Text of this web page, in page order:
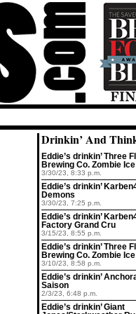
Drinkin’ And
Eddie’s drinkin’ Three
Brewing Co. Zombie Ice
3/30/23, 8:33 p.m.
Eddie’s drinkin’
Demons
3/30/23, 7:25 p.m.
Eddie’s drinkin’
Factory Grand Cru
3/15/23, 8:55 p.m.
Eddie’s drinkin’ Three
Brewing Co. Zombie Ice
3/10/23, 8:58 p.m.
Eddie’s drinkin’
Saison
2/3/23, 6:48 p.m.
Eddie’s drinkin’ Giant